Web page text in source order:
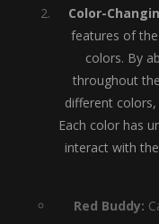
Color-
features of the
colors. By
throughout
different
Each color has
interact with
Red Buddy: